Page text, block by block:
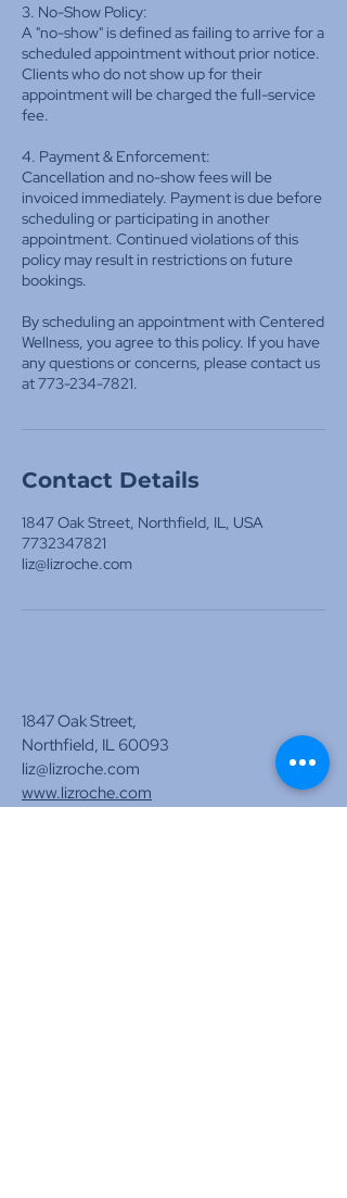
3. No-Show Policy:
A "no-show" is defined as failing to arrive for a
scheduled appointment without prior notice.
Clients who do not show up for their
appointment will be charged the full-service
fee.
4. Payment & Enforcement:
Cancellation and no-show fees will be
invoiced immediately. Payment is due before
scheduling or participating in another
appointment. Continued violations of this
policy may result in restrictions on future
bookings.
By scheduling an appointment with Centered
Wellness, you agree to this policy. If you have
any questions or concerns, please contact us
at 773-234-7821.
Contact Details
1847 Oak Street, Northfield, IL, USA
7732347821
liz@lizroche.com
1847 Oak Street,
Northfield, IL 60093
liz@lizroche.com
www.lizroche.com